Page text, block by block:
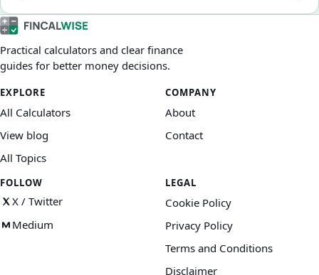
Practical calculators and clear finance
guides for better money decisions.
EXPLORE
All Calculators
View blog
All Topics
COMPANY
About
Contact
FOLLOW
X / Twitter
Medium
LEGAL
Cookie Policy
Privacy Policy
Terms and Conditions
Disclaimer